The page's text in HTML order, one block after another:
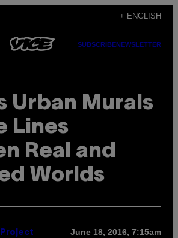
+ ENGLISH
SUBSCRIBENEWSLETTER
Urban Murals
Lines
Real and
Worlds
Project June 18, 2016, 7:15am